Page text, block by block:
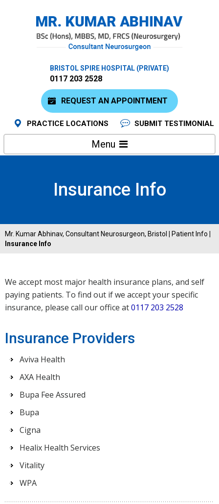
BRISTOL SPIRE HOSPITAL (PRIVATE)
0117 203 2528
REQUEST AN APPOINTMENT
PRACTICE LOCATIONS SUBMIT TESTIMONIAL
Menu
Insurance Info
Mr. Kumar Abhinav, Consultant Neurosurgeon, Bristol Patient Info
Insurance Info
We accept most major health insurance plans, and self
paying patients. To find out if we accept your specific
insurance, please call our office at0117 203 2528
Insurance Providers
Aviva Health
AXA Health
Bupa Fee Assured
Bupa
Cigna
Healix Health Services
Vitality
WPA